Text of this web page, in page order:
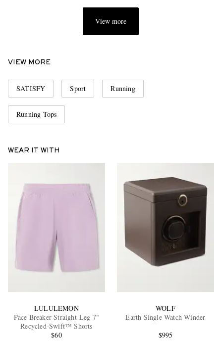
View more
VIEW MORE
SATISFY Sport Running
Running Tops
WEAR IT WITH
LULULEMON
Pace Breaker Straight-Leg 7"
Recycled-Swift™ Shorts
$60
WOLF
Earth Single Watch Winder
$995